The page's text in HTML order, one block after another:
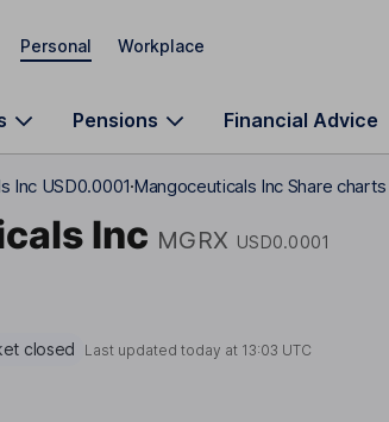
Personal Workplace
Pensions Financial Advice
Inc USD0.0001 Mangoceuticals Inc Share charts
Inc MGRX USD0.0001
closed Last updated today at 13:03 UTC